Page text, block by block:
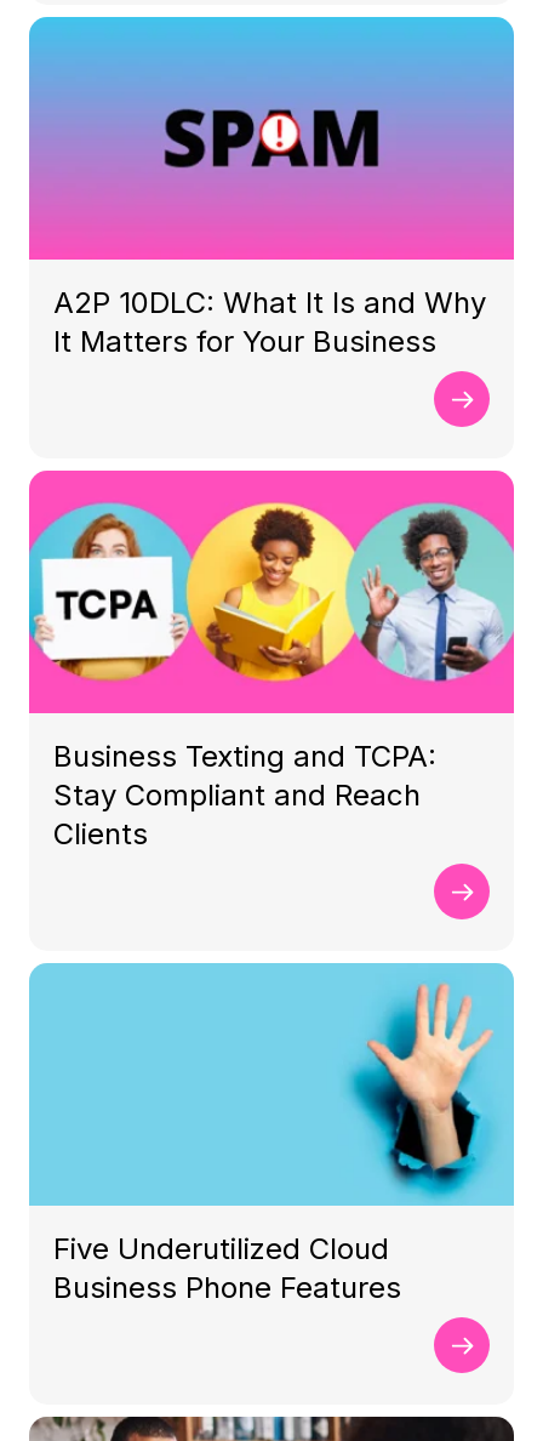
A2P 10DLC: What It Is and Why
It Matters for Your Business
Business Texting and TCPA:
Stay Compliant and Reach
Clients
Five Underutilized Cloud
Business Phone Features